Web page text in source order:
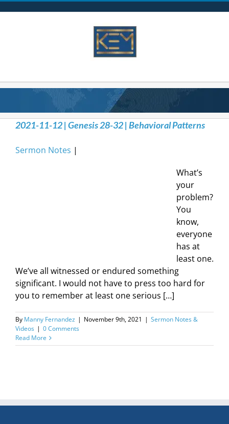
2021-11-12 | Genesis 28-32 | Behavioral Patterns
Sermon Notes |
What’s
your
problem?
You
know,
everyone
has at
least one.
We’ve all witnessed or endured something
significant. I would not have to press too hard for
you to remember at least one serious […]
By Manny Fernandez | November 9th, 2021 | Sermon Notes &
Videos | 0 Comments
Read More